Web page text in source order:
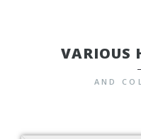
VARIOUS
AND